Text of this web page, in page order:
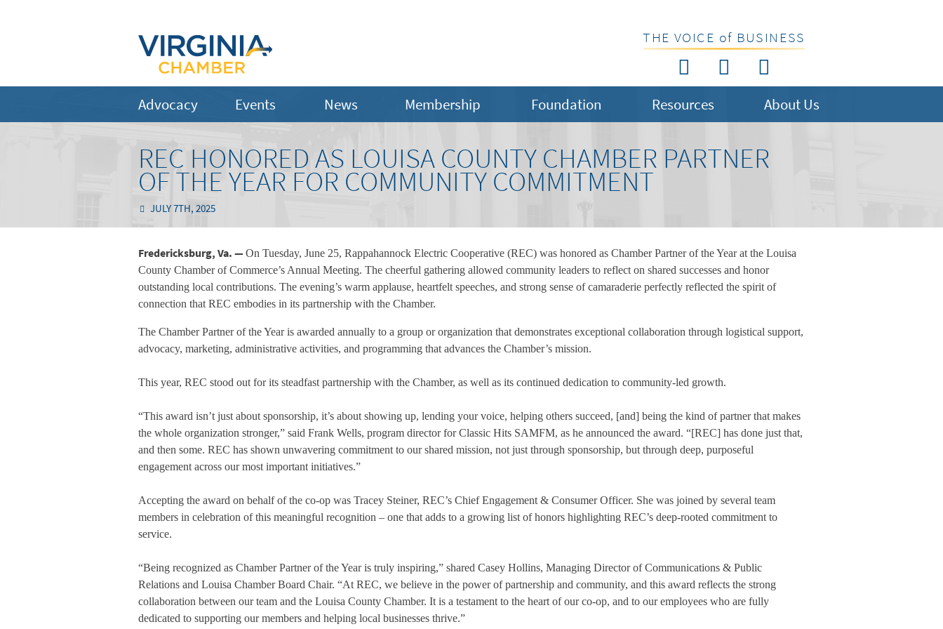
THE VOICE of BUSINESS
Advocacy Events News Membership Foundation Resources About Us
REC HONORED AS LOUISA COUNTY CHAMBER PARTNER
OF THE YEAR FOR COMMUNITY COMMITMENT
JULY 7TH, 2025
Fredericksburg, Va. — On Tuesday, June 25, Rappahannock Electric Cooperative (REC) was honored as Chamber Partner of the Year at the Louisa
County Chamber of Commerce’s Annual Meeting. The cheerful gathering allowed community leaders to reflect on shared successes and honor
outstanding local contributions. The evening’s warm applause, heartfelt speeches, and strong sense of camaraderie perfectly reflected the spirit of
connection that REC embodies in its partnership with the Chamber.
The Chamber Partner of the Year is awarded annually to a group or organization that demonstrates exceptional collaboration through logistical support,
advocacy, marketing, administrative activities, and programming that advances the Chamber’s mission.
This year, REC stood out for its steadfast partnership with the Chamber, as well as its continued dedication to community-led growth.
“This award isn’t just about sponsorship, it’s about showing up, lending your voice, helping others succeed, [and] being the kind of partner that makes
the whole organization stronger,” said Frank Wells, program director for Classic Hits SAMFM, as he announced the award. “[REC] has done just that,
and then some. REC has shown unwavering commitment to our shared mission, not just through sponsorship, but through deep, purposeful
engagement across our most important initiatives.”
Accepting the award on behalf of the co-op was Tracey Steiner, REC’s Chief Engagement & Consumer Officer. She was joined by several team
members in celebration of this meaningful recognition – one that adds to a growing list of honors highlighting REC’s deep-rooted commitment to
service.
“Being recognized as Chamber Partner of the Year is truly inspiring,” shared Casey Hollins, Managing Director of Communications & Public
Relations and Louisa Chamber Board Chair. “At REC, we believe in the power of partnership and community, and this award reflects the strong
collaboration between our team and the Louisa County Chamber. It is a testament to the heart of our co-op, and to our employees who are fully
dedicated to supporting our members and helping local businesses thrive.”